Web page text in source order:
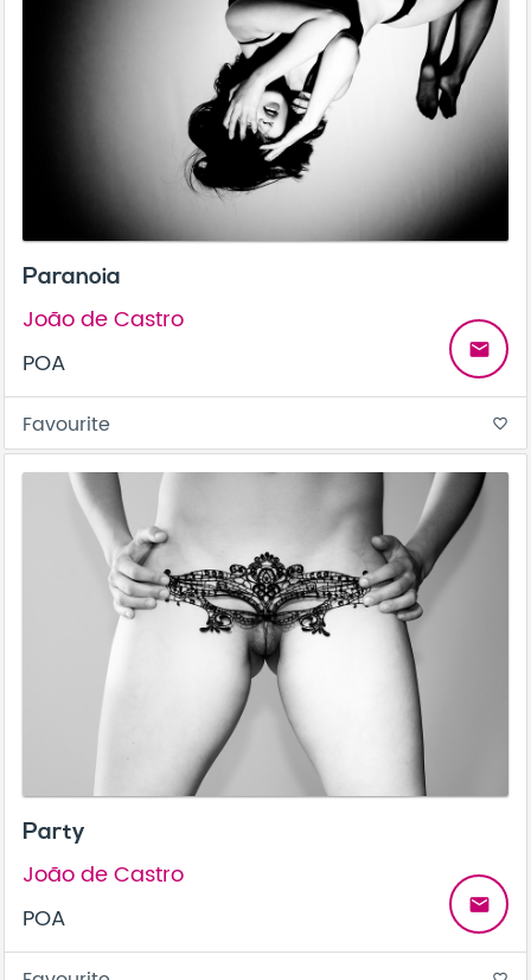
Paranoia
João de Castro
POA
email
Favourite favorite_border
Party
João de Castro
POA
email